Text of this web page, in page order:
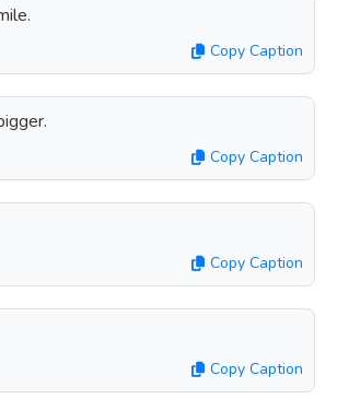
Copy Caption
Copy Caption
Copy Caption
Copy Caption